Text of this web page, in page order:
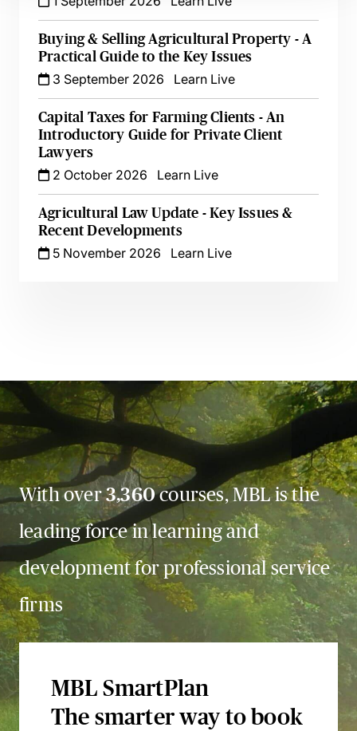
Buying & Selling Agricultural Property - A
Practical Guide to the Key Issues
3 September 2026
Learn Live
Capital Taxes for Farming Clients - An
Introductory Guide for Private Client
Lawyers
2 October 2026
Learn Live
Agricultural Law Update - Key Issues &
Recent Developments
5 November 2026
Learn Live
With over3,360courses, MBL is the
leading force in learning and
development for professional service
firms
MBL SmartPlan
The smarter way to book